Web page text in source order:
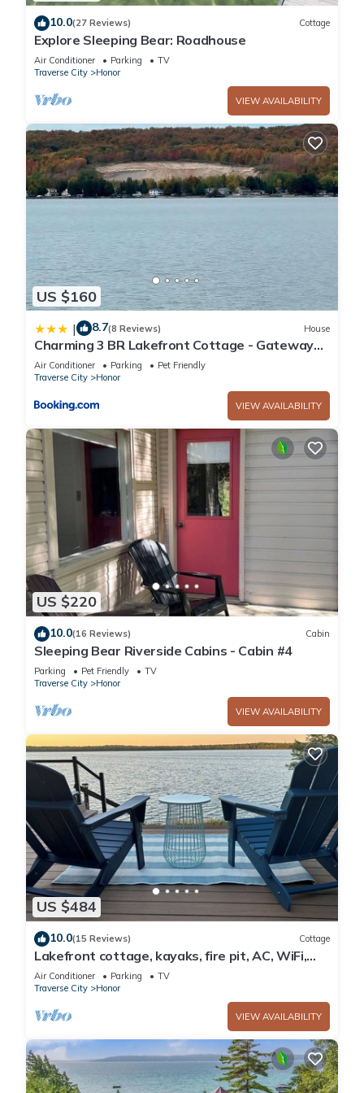
10.0(27 Reviews) Cottage
Explore Sleeping Bear: Roadhouse
Air Conditioner Parking
TV
Traverse City
Honor
VIEW AVAILABILITY
US $160
| 8.7(8 Reviews) House
Charming 3 BR Lakefront Cottage - Gateway
to Platte Lake & Sleeping Bear Dunes!
Air Conditioner Parking
Pet Friendly
Traverse City
Honor
VIEW AVAILABILITY
US $220
10.0(16 Reviews) Cabin
Sleeping Bear Riverside Cabins - Cabin #4
Parking Pet Friendly
TV
Traverse City
Honor
VIEW AVAILABILITY
US $484
10.0(15 Reviews) Cottage
Lakefront cottage, kayaks, fire pit, AC, WiFi,
deck, 140ft private frontage.
Air Conditioner Parking
TV
Traverse City
Honor
VIEW AVAILABILITY